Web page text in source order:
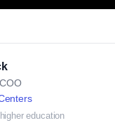
higher education